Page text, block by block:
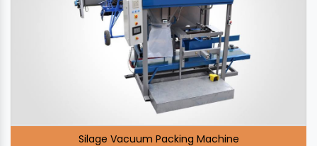
Silage Vacuum Packing Machine